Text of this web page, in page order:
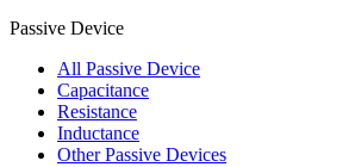
Passive Device
All Passive Device
Capacitance
Resistance
Inductance
Other Passive Devices